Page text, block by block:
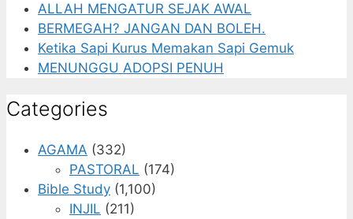
ALLAH MENGATUR SEJAK AWAL
BERMEGAH? JANGAN DAN BOLEH.
Ketika Sapi Kurus Memakan Sapi Gemuk
MENUNGGU ADOPSI PENUH
Categories
AGAMA (332)
PASTORAL (174)
Bible Study (1,100)
INJIL (211)